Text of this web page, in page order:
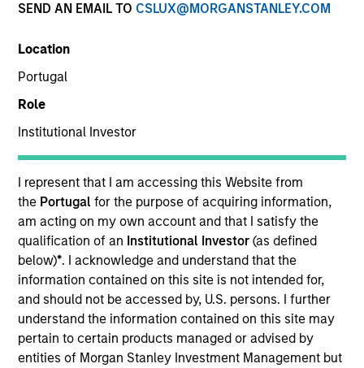
SEND AN EMAIL TO CSLUX@MORGANSTANLEY.COM
Location
Portugal
Role
Institutional Investor
I represent that I am accessing this Website from
the Portugalfor the purpose of acquiring information,
am acting on my own account and that I satisfy the
qualification of an Institutional Investor(as defined
below)*. I acknowledge and understand that the
information contained on this site is not intended for,
and should not be accessed by, U.S. persons. I further
understand the information contained on this site may
pertain to certain products managed or advised by
entities of Morgan Stanley Investment Management but
YEARS OF INDUSTRY EXPERIENCE
16 Years
TEAM
International Equity Team
Marte is a Portfolio Manager and Head of ESG for
the International Equity team, based in London. She
joined Morgan Stanley in 2021 and has 16 years of